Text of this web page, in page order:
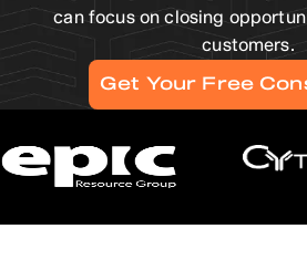
can focus on closing
customers.
Get Your Free